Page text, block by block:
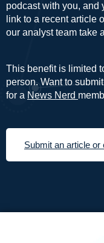
podcast with you, and
link to a recent article
our analyst team take
This benefit is limited
person. Want to
for a News Nerd
Submit an article or